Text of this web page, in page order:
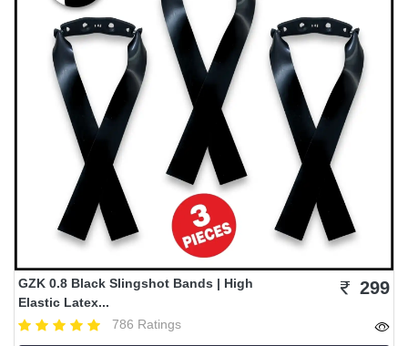
GZK 0.8 Black Slingshot Bands | High
Elastic Latex...
786 Ratings
299